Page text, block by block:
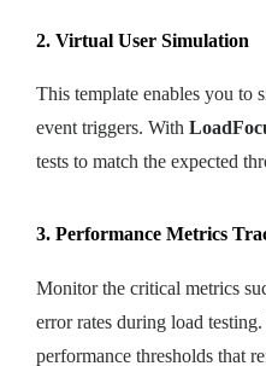
2. Virtual User Simulation
This template enables you to
event triggers. With
tests to match the expected
3. Performance Metrics
Monitor the critical metrics
error rates during load
performance thresholds that